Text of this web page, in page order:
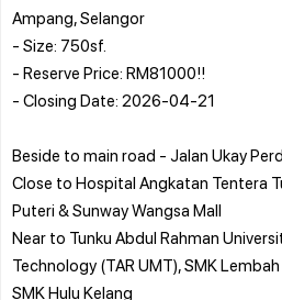
Ampang, Selangor
- Size: 750sf.
- Reserve Price: RM81000!!
- Closing Date: 2026-04-21
Beside to main road - Jalan Ukay
Close to Hospital Angkatan Tentera
Puteri & Sunway Wangsa Mall
Near to Tunku Abdul Rahman
Technology (TAR UMT), SMK
SMK Hulu Kelang